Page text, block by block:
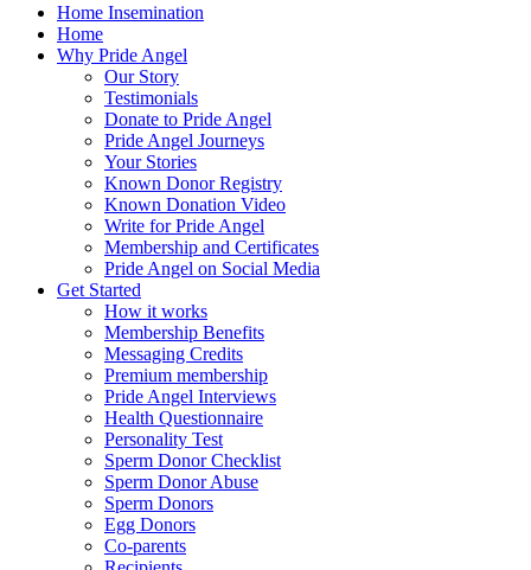
Home Insemination
Home
Why Pride Angel
Our Story
Testimonials
Donate to Pride Angel
Pride Angel Journeys
Your Stories
Known Donor Registry
Known Donation Video
Write for Pride Angel
Membership and Certificates
Pride Angel on Social Media
Get Started
How it works
Membership Benefits
Messaging Credits
Premium membership
Pride Angel Interviews
Health Questionnaire
Personality Test
Sperm Donor Checklist
Sperm Donor Abuse
Sperm Donors
Egg Donors
Co-parents